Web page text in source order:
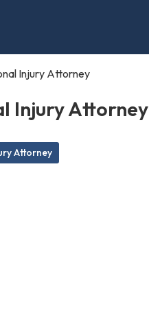
Injury Attorney
Injury Attorney
Attorney